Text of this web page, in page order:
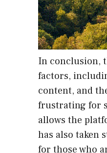
In conclusion,
factors,
content, and
frustrating for
allows the
has also taken
for those who